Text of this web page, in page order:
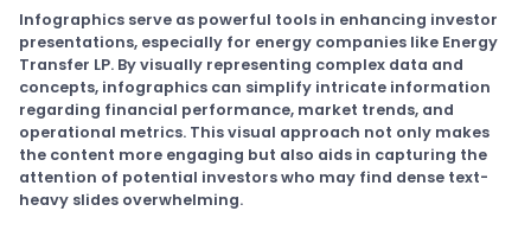
Infographics serve as powerful tools in enhancing investor
presentations, especially for energy companies like Energy
Transfer LP. By visually representing complex data and
concepts, infographics can simplify intricate information
regarding financial performance, market trends, and
operational metrics. This visual approach not only makes
the content more engaging but also aids in capturing the
attention of potential investors who may find dense text-
heavy slides overwhelming.